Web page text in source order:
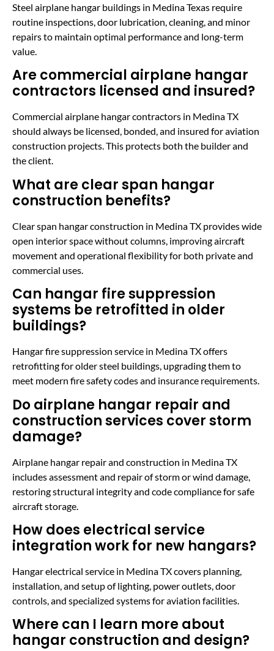
Steel airplane hangar buildings in Medina Texas require
routine inspections, door lubrication, cleaning, and minor
repairs to maintain optimal performance and long-term
value.
Are commercial airplane hangar
contractors licensed and insured?
Commercial airplane hangar contractors in Medina TX
should always be licensed, bonded, and insured for aviation
construction projects. This protects both the builder and
the client.
What are clear span hangar
construction benefits?
Clear span hangar construction in Medina TX provides wide
open interior space without columns, improving aircraft
movement and operational flexibility for both private and
commercial uses.
Can hangar fire suppression
systems be retrofitted in older
buildings?
Hangar fire suppression service in Medina TX offers
retrofitting for older steel buildings, upgrading them to
meet modern fire safety codes and insurance requirements.
Do airplane hangar repair and
construction services cover storm
damage?
Airplane hangar repair and construction in Medina TX
includes assessment and repair of storm or wind damage,
restoring structural integrity and code compliance for safe
aircraft storage.
How does electrical service
integration work for new hangars?
Hangar electrical service in Medina TX covers planning,
installation, and setup of lighting, power outlets, door
controls, and specialized systems for aviation facilities.
Where can I learn more about
hangar construction and design?